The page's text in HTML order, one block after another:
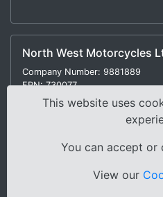
North West Motorcycles
Company Number: 9881889
FRN: 730077
Modern Slavery Statement
Distance Selling
This website uses
You can accept or
View our